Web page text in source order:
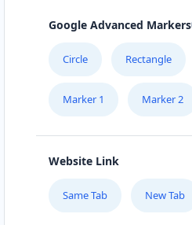
Google Advanced Markers
Circle Rectangle
Marker 1 Marker 2
Website Link
Same Tab New Tab